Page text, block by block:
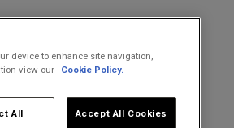
device to enhance site navigation,
view our
Cookie Policy.
All Accept All Cookies